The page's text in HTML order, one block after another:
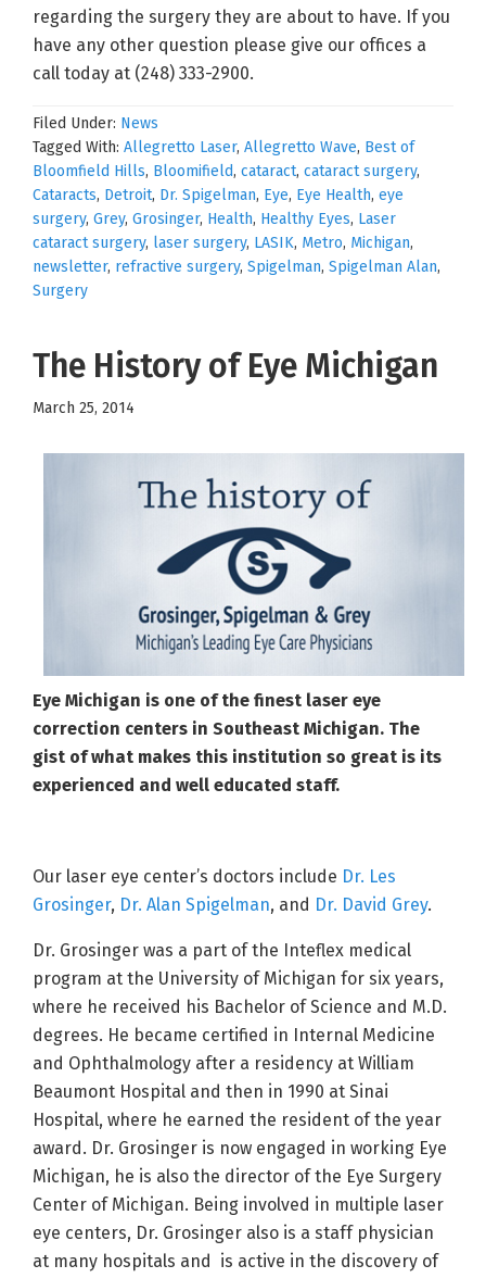
regarding the surgery they are about to have. If you
have any other question please give our offices a
call today at (248) 333-2900.
Filed Under: News
Tagged With: Allegretto Laser, Allegretto Wave, Best of
Bloomfield Hills, Bloomifield, cataract, cataract surgery,
Cataracts, Detroit, Dr. Spigelman, Eye, Eye Health, eye
surgery, Grey, Grosinger, Health, Healthy Eyes, Laser
cataract surgery, laser surgery, LASIK, Metro, Michigan,
newsletter, refractive surgery, Spigelman, Spigelman Alan,
Surgery
The History of Eye Michigan
March 25, 2014
Eye Michigan is one of the finest laser eye
correction centers in Southeast Michigan. The
gist of what makes this institution so great is its
experienced and well educated staff.
Our laser eye center’s doctors include Dr. Les
Grosinger, Dr. Alan Spigelman, and Dr. David Grey.
Dr. Grosinger was a part of the Inteflex medical
program at the University of Michigan for six years,
where he received his Bachelor of Science and M.D.
degrees. He became certified in Internal Medicine
and Ophthalmology after a residency at William
Beaumont Hospital and then in 1990 at Sinai
Hospital, where he earned the resident of the year
award. Dr. Grosinger is now engaged in working Eye
Michigan, he is also the director of the Eye Surgery
Center of Michigan. Being involved in multiple laser
eye centers, Dr. Grosinger also is a staff physician
at many hospitals and is active in the discovery of